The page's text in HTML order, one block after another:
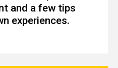
and a few tips
experiences.